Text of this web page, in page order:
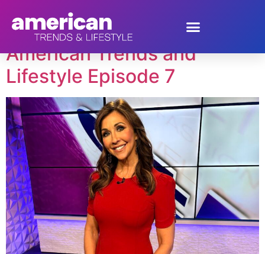
Tag:Milly Almodovar
American Trends and
Lifestyle Episode 7